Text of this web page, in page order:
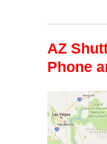
AZ
Phone